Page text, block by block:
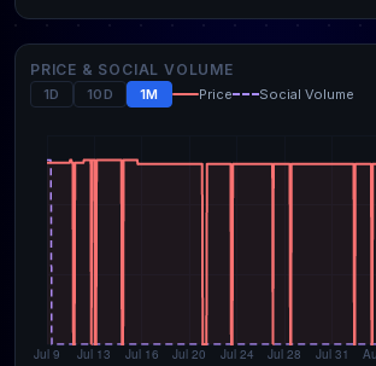
PRICE & SOCIAL VOLUME
1D 10D 1M Price Social Volume